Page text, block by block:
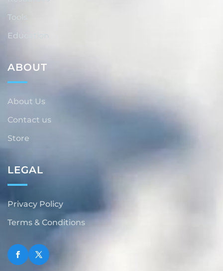
Tools
Education
ABOUT
About Us
Contact us
Store
LEGAL
Privacy Policy
Terms & Conditions